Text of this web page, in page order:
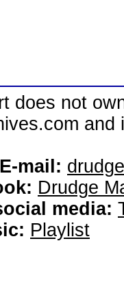
does not
mail:
Drudge
media:
Playlist